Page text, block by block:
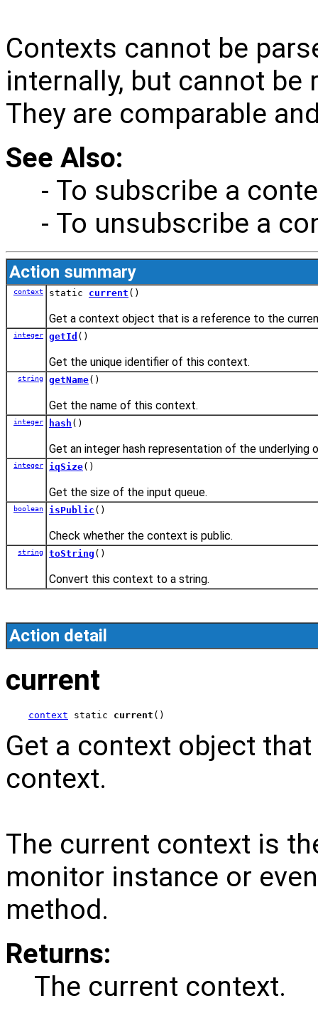
Contexts cannot be
internally, but cannot be
They are comparable
See Also:
- To subscribe a
- To unsubscribe a
Action summary
context static current ()
Get a context object that is a reference to the
integer getId ()
Get the unique identifier of this context.
string getName()
Get the name of this context.
integer hash ()
Get an integer hash representation of the underlying
integer iqSize()
Get the size of the input queue.
boolean isPublic ()
Check whether the context is public.
string toString ()
Convert this context to a string.
Action detail
current
context static current ()
Get a context object
context.
The current context is
monitor instance or
method.
Returns:
The current context.